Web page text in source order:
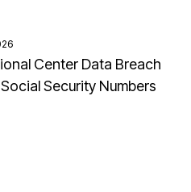
Center Data Breach
Security Numbers